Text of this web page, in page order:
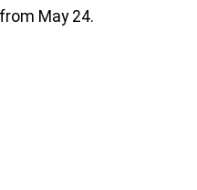
May 24.